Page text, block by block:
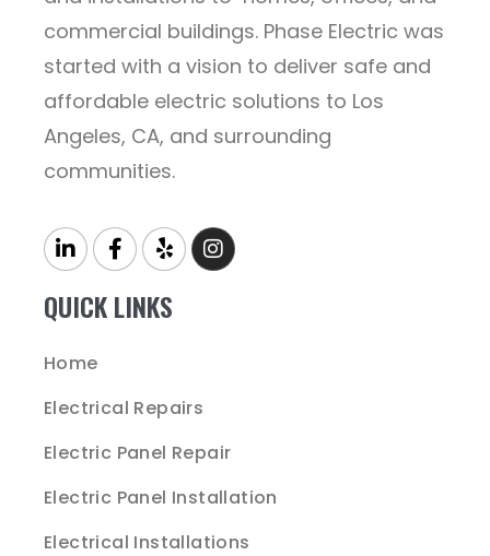
commercial buildings. Phase Electric was
started with a vision to deliver safe and
affordable electric solutions to Los
Angeles, CA, and surrounding
communities.
QUICK LINKS
Home
Electrical Repairs
Electric Panel Repair
Electric Panel Installation
Electrical Installations